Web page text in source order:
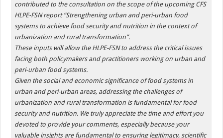
contributed to the consultation on the scope of the upcoming CFS
HLPE-FSN report “Strengthening urban and peri-urban food
systems to achieve food security and nutrition in the context of
urbanization and rural transformation”.
These inputs will allow the HLPE-FSN to address the critical issues
facing both policymakers and practitioners working on urban and
peri-urban food systems.
Given the social and economic significance of food systems in
urban and peri-urban areas, addressing the challenges of
urbanization and rural transformation is fundamental for food
security and nutrition. We truly appreciate the time and effort you
devoted to provide your comments, especially because your
valuable insights are fundamental to ensuring legitimacy, scientific